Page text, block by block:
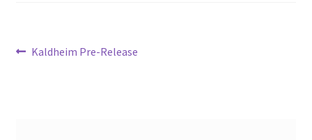
Post
Previous
Kaldheim Pre-Release